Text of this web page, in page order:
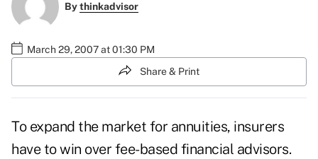
Bythinkadvisor
March 29, 2007 at 01:30 PM
Share & Print
To expand the market for annuities, insurers
have to win over fee-based financial advisors.